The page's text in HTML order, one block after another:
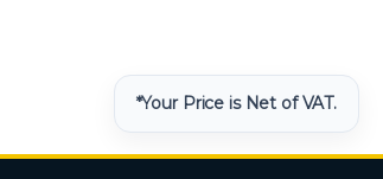
*Your Price is Net of VAT.